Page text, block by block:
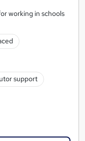
working in schools
support